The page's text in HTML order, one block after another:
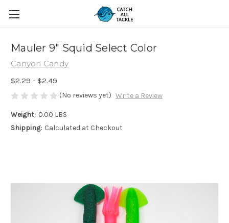
Mauler 9" Squid Select Color
Canyon Candy
$2.29 - $2.49
(No reviews yet) Write a Review
Weight: 0.00 LBS
Shipping: Calculated at Checkout